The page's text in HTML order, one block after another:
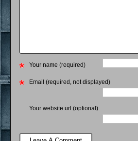
Your name (required)
Email (required, not displayed)
Your website url (optional)